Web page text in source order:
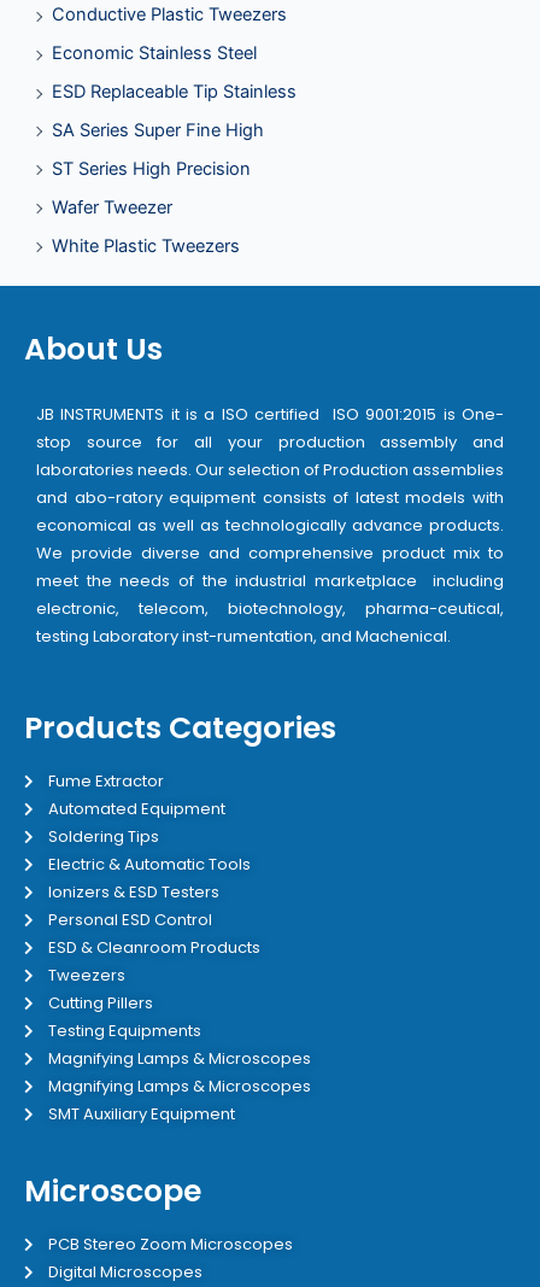
Conductive Plastic Tweezers
Economic Stainless Steel
ESD Replaceable Tip Stainless
SA Series Super Fine High
ST Series High Precision
Wafer Tweezer
White Plastic Tweezers
About Us
JB INSTRUMENTS it is a ISO certified ISO 9001:2015 is One-
stop source for all your production assembly and
laboratories needs. Our selection of Production assemblies
and abo-ratory equipment consists of latest models with
economical as well as technologically advance products.
We provide diverse and comprehensive product mix to
meet the needs of the industrial marketplace including
electronic, telecom, biotechnology, pharma-ceutical,
testing Laboratory inst-rumentation, and Machenical.
Products Categories
Fume Extractor
Automated Equipment
Soldering Tips
Electric & Automatic Tools
Ionizers & ESD Testers
Personal ESD Control
ESD & Cleanroom Products
Tweezers
Cutting Pillers
Testing Equipments
Magnifying Lamps & Microscopes
Magnifying Lamps & Microscopes
SMT Auxiliary Equipment
Microscope
PCB Stereo Zoom Microscopes
Digital Microscopes